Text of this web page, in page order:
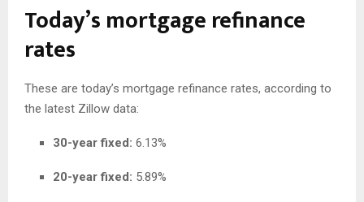
Today’s mortgage refinance
rates
These are today’s mortgage refinance rates, according to
the latest Zillow data:
30-year fixed: 6.13%
20-year fixed: 5.89%